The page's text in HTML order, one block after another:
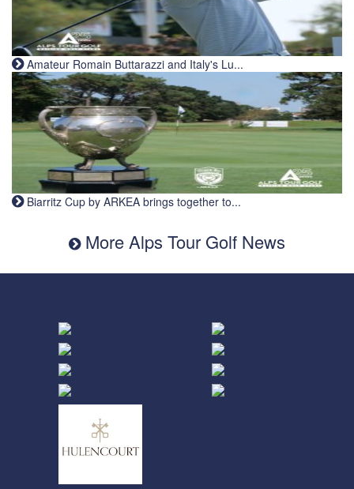
Amateur Romain Buttarazzi and Italy's Lu...
Biarritz Cup by ARKEA brings together to...
More Alps Tour Golf News